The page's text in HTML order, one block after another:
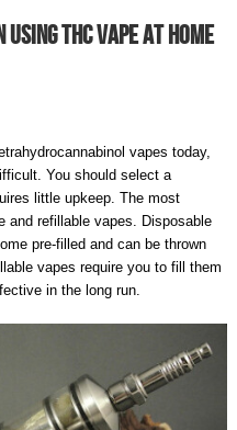
THC Vape At Home
vapes today,
You should select a
little upkeep. The most
and refillable vapes. Disposable
pre-filled and can be thrown
vapes require you to fill them
in the long run.